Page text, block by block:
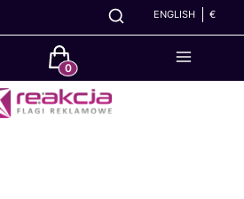
ENGLISH €
Products in the cart: 0. See